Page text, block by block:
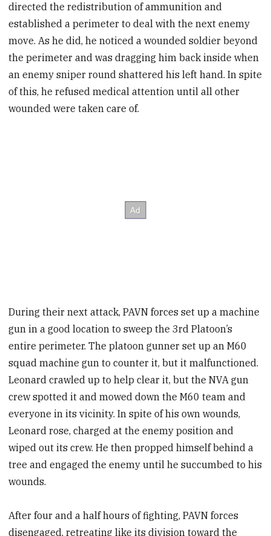
directed the redistribution of ammunition and
established a perimeter to deal with the next enemy
move. As he did, he noticed a wounded soldier beyond
the perimeter and was dragging him back inside when
an enemy sniper round shattered his left hand. In spite
of this, he refused medical attention until all other
wounded were taken care of.
During their next attack, PAVN forces set up a machine
gun in a good location to sweep the 3rd Platoon’s
entire perimeter. The platoon gunner set up an M60
squad machine gun to counter it, but it malfunctioned.
Leonard crawled up to help clear it, but the NVA gun
crew spotted it and mowed down the M60 team and
everyone in its vicinity. In spite of his own wounds,
Leonard rose, charged at the enemy position and
wiped out its crew. He then propped himself behind a
tree and engaged the enemy until he succumbed to his
wounds.
After four and a half hours of fighting, PAVN forces
disengaged, retreating like its division toward the